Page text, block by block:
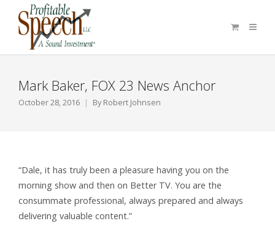
Mark Baker, FOX 23 News Anchor
October 28, 2016 By Robert Johnsen
“Dale, it has truly been a pleasure having you on the
morning show and then on Better TV. You are the
consummate professional, always prepared and always
delivering valuable content.”